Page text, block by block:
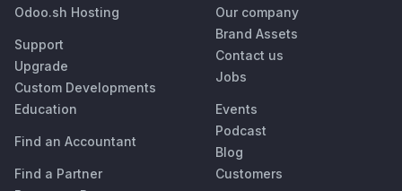
Odoo.sh Hosting
Support
Upgrade
Custom Developments
Education
Find an Accountant
Find a Partner
Our company
Brand Assets
Contact us
Jobs
Events
Podcast
Blog
Customers